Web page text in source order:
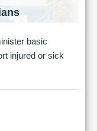
basic
injured or sick